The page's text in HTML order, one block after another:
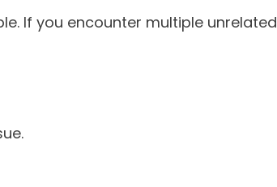
If you encounter multiple unrelated